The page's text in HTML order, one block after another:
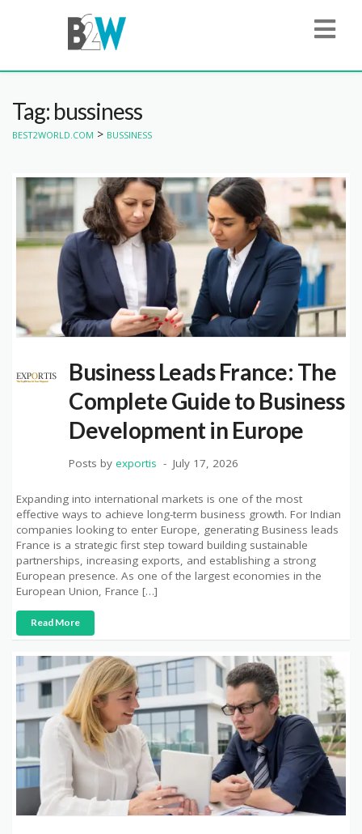
Tag: bussiness
BEST2WORLD.COM > BUSSINESS
Business Leads France: The
Complete Guide to Business
Development in Europe
Posts by exportis July 17, 2026
Expanding into international markets is one of the most
effective ways to achieve long-term business growth. For Indian
companies looking to enter Europe, generating Business leads
France is a strategic first step toward building sustainable
partnerships, increasing exports, and establishing a strong
European presence. As one of the largest economies in the
European Union, France […]
Read More